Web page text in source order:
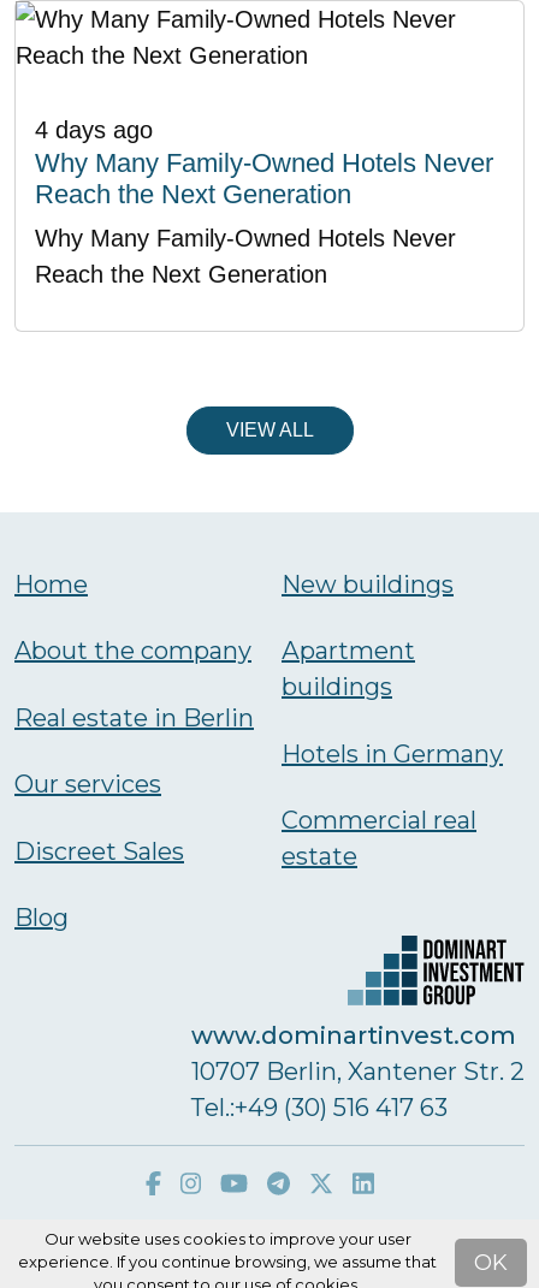
4 days ago
Why Many Family-Owned Hotels Never
Reach the Next Generation
Why Many Family-Owned Hotels Never
Reach the Next Generation
VIEW ALL
Home
About the company
Real estate in Berlin
Our services
Discreet Sales
Blog
New buildings
Аpartment
buildings
Hotels in Germany
Commercial real
estate
Our website uses cookies to improve your user
experience. If you continue browsing, we assume that
OK
www.dominartinvest.com
10707 Berlin, Xantener Str. 2
Тel.:+49 (30) 516 417 63
Dominart Real Estate GmbH © 2026